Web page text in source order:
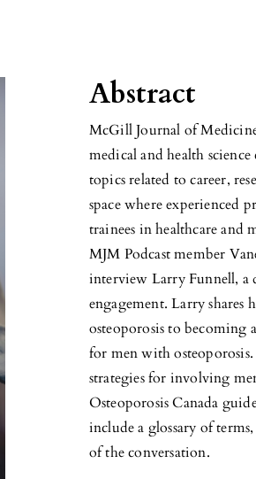
Abstract
McGill Journal of
medical and health
topics related to career,
space where experienced
trainees in healthcare and
MJM Podcast member
interview Larry Funnell, a
engagement. Larry shares
osteoporosis to becoming
for men with
strategies for involving
Osteoporosis Canada
include a glossary of
of the conversation.